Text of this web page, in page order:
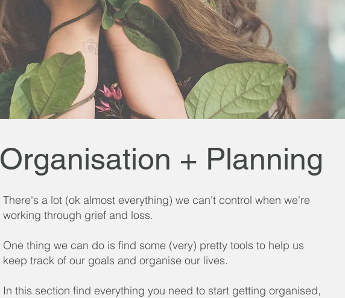
Organisation + Planning
There's a lot (ok almost everything) we can't control when we're
working through grief and loss.
One thing we can do is find some (very) pretty tools to help us
keep track of our goals and organise our lives.
In this section find everything you need to start getting organised,